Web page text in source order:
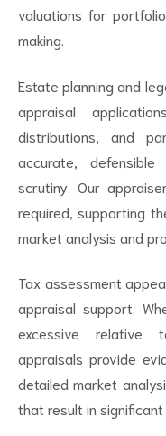
valuations for
making.
Estate planning and
appraisal
distributions, and
accurate,
scrutiny. Our
required, supporting
market analysis and
Tax assessment
appraisal support.
excessive relative
appraisals provide
detailed market
that result in